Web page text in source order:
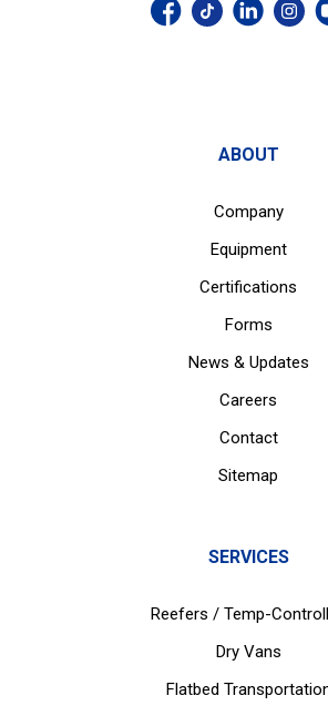
ABOUT
Company
Equipment
Certifications
Forms
News & Updates
Careers
Contact
Sitemap
SERVICES
Reefers / Temp-
Dry Vans
Flatbed